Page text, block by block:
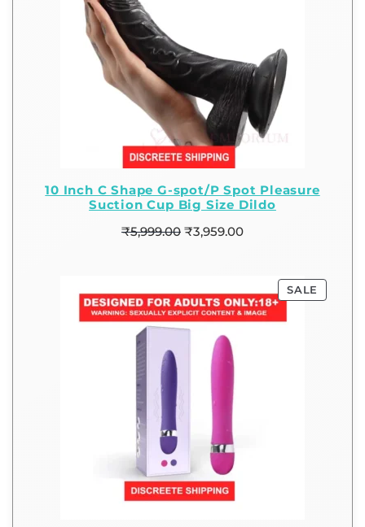
10 Inch C Shape G-spot/P Spot Pleasure
Suction Cup Big Size Dildo
₹5,999.00 ₹3,959.00
SALE